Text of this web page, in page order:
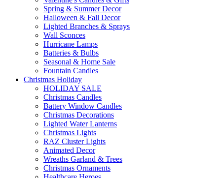
Spring & Summer Decor
Halloween & Fall Decor
Lighted Branches & Sprays
Wall Sconces
Hurricane Lamps
Batteries & Bulbs
Seasonal & Home Sale
Fountain Candles
Christmas Holiday
HOLIDAY SALE
Christmas Candles
Battery Window Candles
Christmas Decorations
Lighted Water Lanterns
Christmas Lights
RAZ Cluster Lights
Animated Decor
Wreaths Garland & Trees
Christmas Ornaments